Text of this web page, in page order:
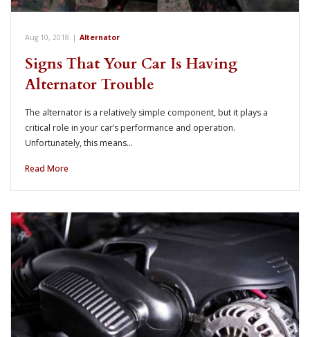
Aug 10, 2018 | Alternator
Signs That Your Car Is Having
Alternator Trouble
The alternator is a relatively simple component, but it plays a
critical role in your car’s performance and operation.
Unfortunately, this means…
Read More